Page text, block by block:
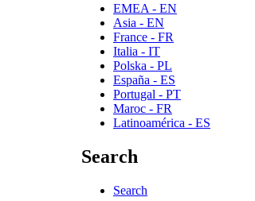
EMEA - EN
Asia - EN
France - FR
Italia - IT
Polska - PL
España - ES
Portugal - PT
Maroc - FR
Latinoamérica - ES
Search
Search